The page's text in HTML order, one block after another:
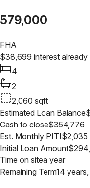
579,000
FHA
$38,699 interest
4
2
2,060 sqft
Estimated Loan Balance$
Cash to close$354,776
Est. Monthly PITI$2,035
Initial Loan Amount$
Time on sitea year
Remaining Term14